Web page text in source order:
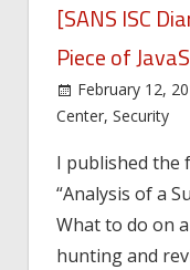
[SANS ISC
Piece of
February 12,
Center, Security
I published the
“Analysis of a
What to do on
hunting and